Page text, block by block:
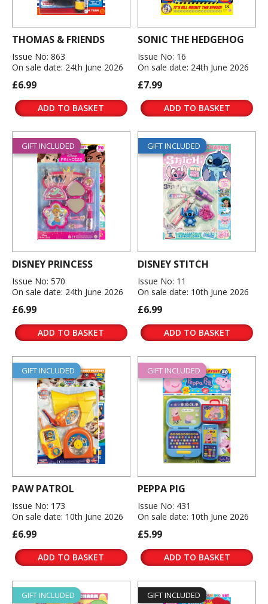
THOMAS & FRIENDS
Issue No: 863
On sale date: 24th June 2026
£6.99
ADD TO BASKET
SONIC THE HEDGEHOG
Issue No: 16
On sale date: 24th June 2026
£7.99
ADD TO BASKET
GIFT INCLUDED
DISNEY PRINCESS
Issue No: 570
On sale date: 24th June 2026
£6.99
ADD TO BASKET
GIFT INCLUDED
DISNEY STITCH
Issue No: 11
On sale date: 10th June 2026
£6.99
ADD TO BASKET
GIFT INCLUDED
PAW PATROL
Issue No: 173
On sale date: 10th June 2026
£6.99
ADD TO BASKET
GIFT INCLUDED
PEPPA PIG
Issue No: 431
On sale date: 10th June 2026
£5.99
ADD TO BASKET
GIFT INCLUDED GIFT INCLUDED